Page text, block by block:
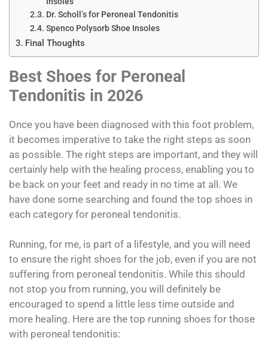
Dr. Scholl’s for Peroneal Tendonitis
Spenco Polysorb Shoe Insoles
Final Thoughts
Best Shoes for Peroneal
Tendonitis in 2026
Once you have been diagnosed with this foot problem,
it becomes imperative to take the right steps as soon
as possible. The right steps are important, and they will
certainly help with the healing process, enabling you to
be back on your feet and ready in no time at all. We
have done some searching and found the top shoes in
each category for peroneal tendonitis.
Running, for me, is part of a lifestyle, and you will need
to ensure the right shoes for the job, even if you are not
suffering from peroneal tendonitis. While this should
not stop you from running, you will definitely be
encouraged to spend a little less time outside and
more healing. Here are the top running shoes for those
with peroneal tendonitis: